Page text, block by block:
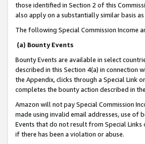
those identified in Section 2 of this
also apply on a substantially similar basis
The following Special Commission Income
(a) Bounty Events
Bounty Events are available in select
described in this Section 4(a) in connection
the Appendix, clicks through a Special Link
completes the bounty action described in
Amazon will not pay Special Commission
made using invalid email addresses, use of
Events that do not result from Special Links
if there has been a violation or abuse.